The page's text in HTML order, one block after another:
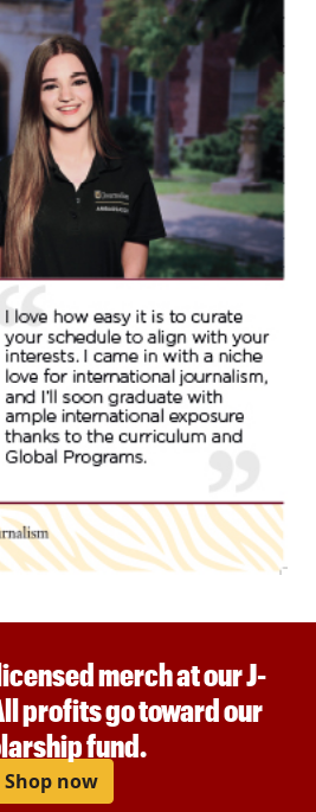
merch at our J-
profits go toward our
fund.
Shop now